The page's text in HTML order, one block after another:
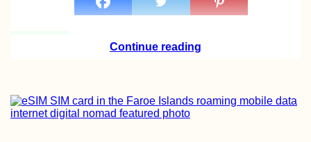
Continue reading